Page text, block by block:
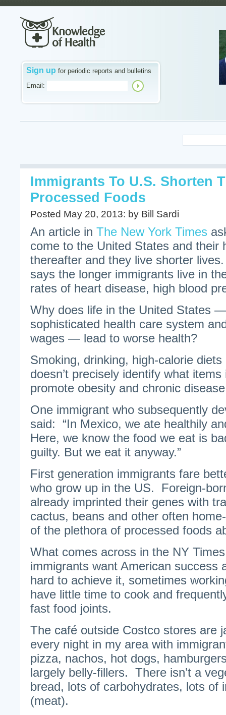
Sign up for periodic reports and bulletins
Email:
Immigrants To U.S. Shorten
Processed Foods
Posted May 20, 2013: by Bill Sardi
An article in The New York Times
come to the United States and their
thereafter and they live shorter
says the longer immigrants live in
rates of heart disease, high blood
Why does life in the United States
sophisticated health care system
wages — lead to worse health?
Smoking, drinking, high-calorie
doesn’t precisely identify what
promote obesity and chronic
One immigrant who subsequently
said: “In Mexico, we ate healthily
Here, we know the food we eat is
guilty. But we eat it anyway.”
First generation immigrants fare
who grow up in the US. Foreign-
already imprinted their genes with
cactus, beans and other often
of the plethora of processed foods
What comes across in the NY
immigrants want American success
hard to achieve it, sometimes
have little time to cook and
fast food joints.
The café outside Costco stores are
every night in my area with
pizza, nachos, hot dogs,
largely belly-fillers. There isn’t a
bread, lots of carbohydrates, lots of
(meat).